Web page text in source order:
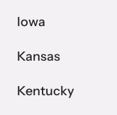
Iowa
Kansas
Kentucky